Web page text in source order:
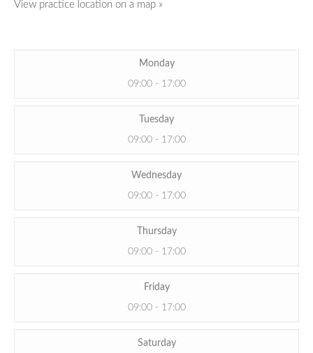
View practice location on a map »
Monday
09:00 - 17:00
Tuesday
09:00 - 17:00
Wednesday
09:00 - 17:00
Thursday
09:00 - 17:00
Friday
09:00 - 17:00
Saturday